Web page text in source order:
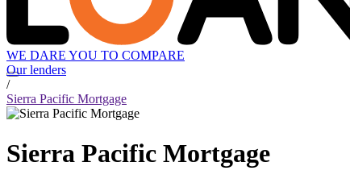
WE DARE YOU TO COMPARE
Our lenders
/
Sierra Pacific Mortgage
Sierra Pacific Mortgage